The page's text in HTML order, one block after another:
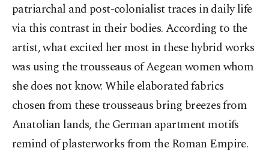
patriarchal and post-colonialist traces in daily life
via this contrast in their bodies. According to the
artist, what excited her most in these hybrid works
was using the trousseaus of Aegean women whom
she does not know. While elaborated fabrics
chosen from these trousseaus bring breezes from
Anatolian lands, the German apartment motifs
remind of plasterworks from the Roman Empire.